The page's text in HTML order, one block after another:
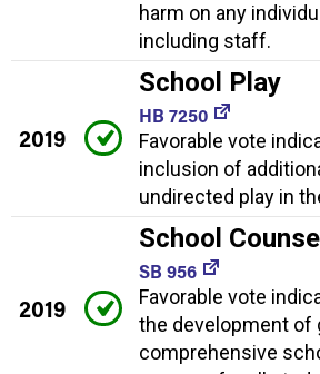
harm on any
including staff.
2019
School Play
HB 7250
Favorable vote
inclusion of
undirected play in
2019
School
SB 956
Favorable vote
the development of
comprehensive